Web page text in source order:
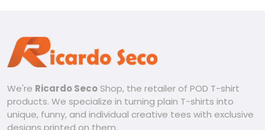
We're Ricardo Seco Shop, the retailer of POD T-shirt
products. We specialize in turning plain T-shirts into
unique, funny, and individual creative tees with exclusive
designs printed on them.